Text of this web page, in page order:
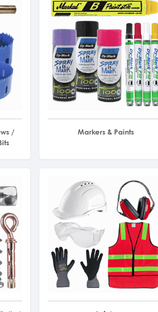
/
Markers & Paints